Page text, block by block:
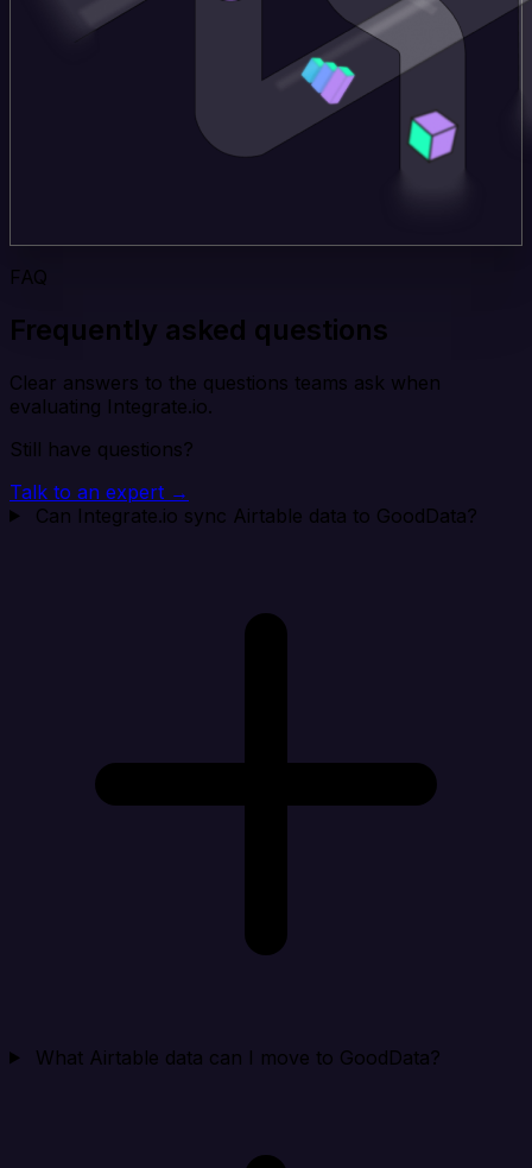
FAQ
Frequently asked questions
Clear answers to the questions teams ask when
evaluating Integrate.io.
Still have questions?
Talk to an expert →
Can Integrate.io sync Airtable data to GoodData?
What Airtable data can I move to GoodData?